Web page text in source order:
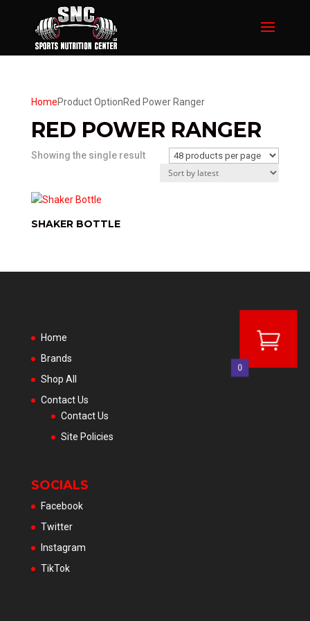
HomeProduct OptionRed Power Ranger
RED POWER RANGER
Showing the single result
SHAKER BOTTLE
Home
Brands
Shop All
Contact Us
Contact Us
Site Policies
SOCIALS
Facebook
Twitter
Instagram
TikTok
0